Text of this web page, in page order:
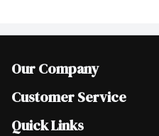
Our Company
Join Our Team
Scholarships
Customer Service
Help & FAQ
Quick Links